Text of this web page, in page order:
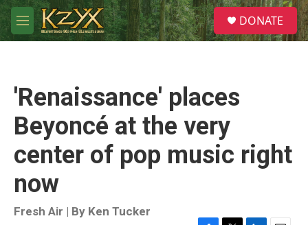
Skip to main content
M
e
S
e
a
DONATE
'Renaissance' places
Beyoncé at the very
center of pop music right
now
Fresh Air | By Ken Tucker